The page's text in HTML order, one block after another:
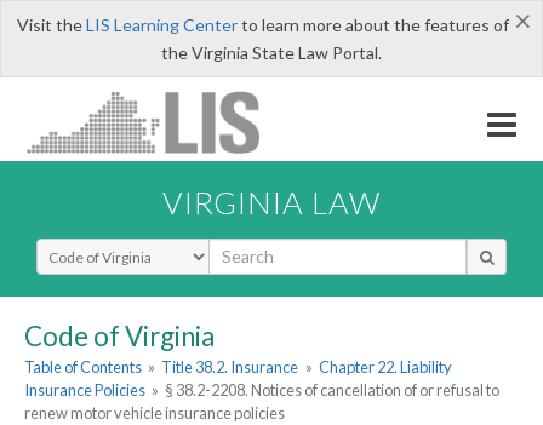
×
Visit theLIS Learning Centerto learn more about the features of
the Virginia State Law Portal.
VIRGINIA LAW
Select Search Type
Code of Virginia
Table of Contents » Title 38.2. Insurance » Chapter 22. Liability
Insurance Policies » § 38.2-2208. Notices of cancellation of or refusal to
renew motor vehicle insurance policies